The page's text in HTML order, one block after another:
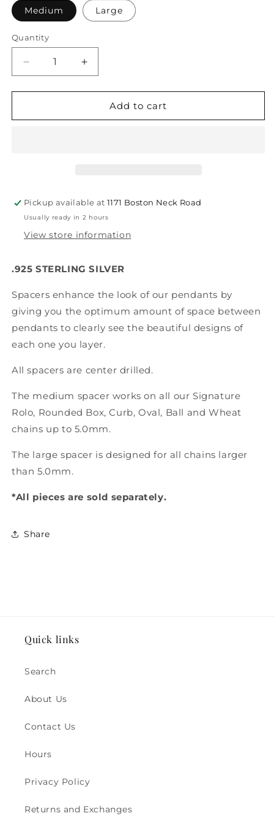
Medium Large
Quantity
Quantity
Decrease
quantity
for
Silver
Increase
quantity
for
Spacer
Silver
Add to cart
Pickup available at1171 Boston Neck Road
Usually ready in 2 hours
View store information
.925 STERLING SILVER
Spacers enhance the look of our pendants by
giving you the optimum amount of space between
pendants to clearly see the beautiful designs of
each one you layer.
All spacers are center drilled.
The medium spacer works on all our Signature
Rolo, Rounded Box, Curb, Oval, Ball and Wheat
chains up to 5.0mm.
The large spacer is designed for all chains larger
than 5.0mm.
*All pieces are sold separately.
Share
Quick links
Search
About Us
Contact Us
Hours
Privacy Policy
Returns and Exchanges